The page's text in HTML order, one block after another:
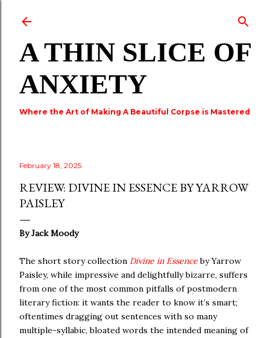
A THIN SLICE OF
ANXIETY
Where the Art of Making A Beautiful Corpse is Mastered
February 18, 2025
REVIEW: DIVINE IN ESSENCE BY YARROW
PAISLEY
By Jack Moody
The short story collection Divine in Essenceby Yarrow
Paisley, while impressive and delightfully bizarre, suffers
from one of the most common pitfalls of postmodern
literary fiction: it wants the reader to know it’s smart;
oftentimes dragging out sentences with so many
multiple-syllabic, bloated words the intended meaning of